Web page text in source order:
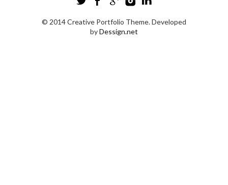
© 2014 Creative Portfolio Theme. Developed
byDessign.net